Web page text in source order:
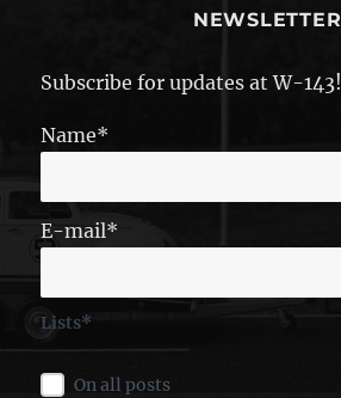
NEWSLETTER
Subscribe for updates at W-143!
Name*
E-mail*
Lists*
On all posts